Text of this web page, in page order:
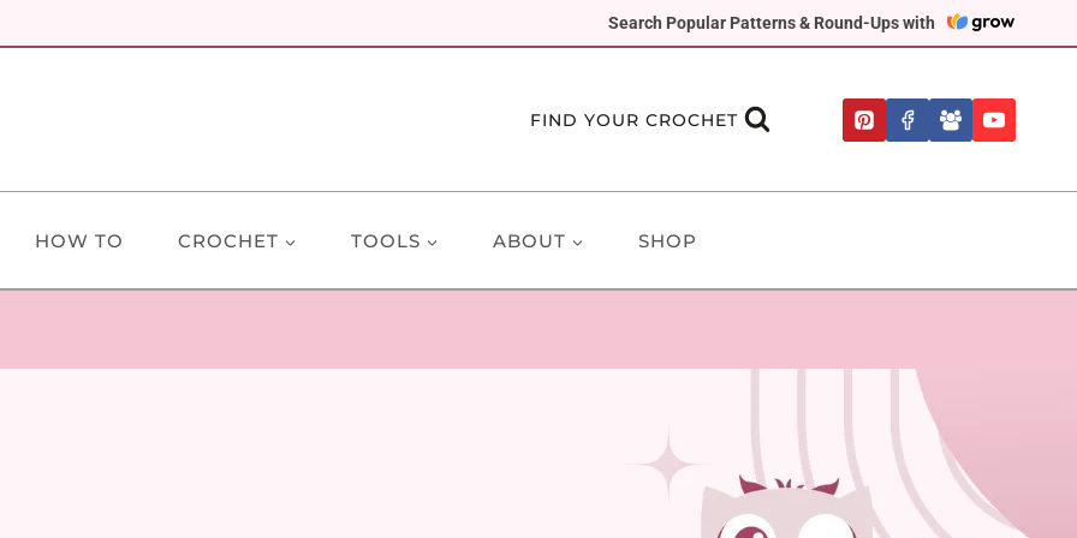
Search Popular Patterns & Round-Ups with
FIND YOUR CROCHET
HOW TO CROCHET TOOLS ABOUT SHOP